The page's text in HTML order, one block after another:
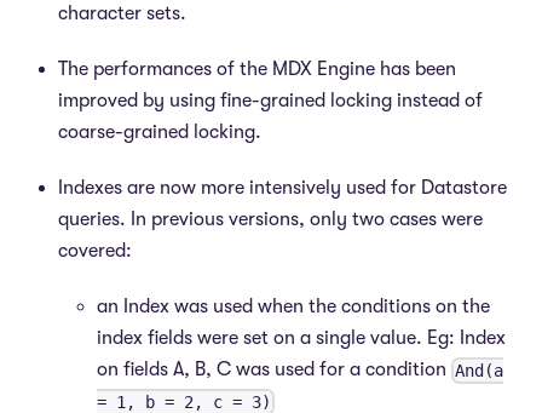
character sets.
The performances of the MDX Engine has been
improved by using fine-grained locking instead of
coarse-grained locking.
Indexes are now more intensively used for Datastore
queries. In previous versions, only two cases were
covered:
an Index was used when the conditions on the
index fields were set on a single value. Eg: Index
on fields A, B, C was used for a condition And(a
= 1, b = 2, c = 3)